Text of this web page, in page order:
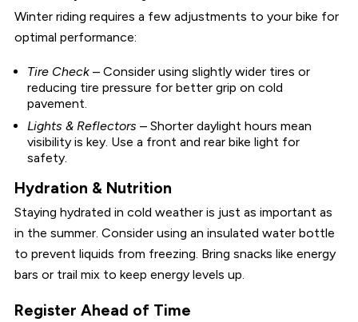
Winter riding requires a few adjustments to your bike for
optimal performance:
Tire Check– Consider using slightly wider tires or
reducing tire pressure for better grip on cold
pavement.
Lights & Reflectors – Shorter daylight hours mean
visibility is key. Use a front and rear bike light for
safety.
Hydration & Nutrition
Staying hydrated in cold weather is just as important as
in the summer. Consider using an insulated water bottle
to prevent liquids from freezing. Bring snacks like energy
bars or trail mix to keep energy levels up.
Register Ahead of Time